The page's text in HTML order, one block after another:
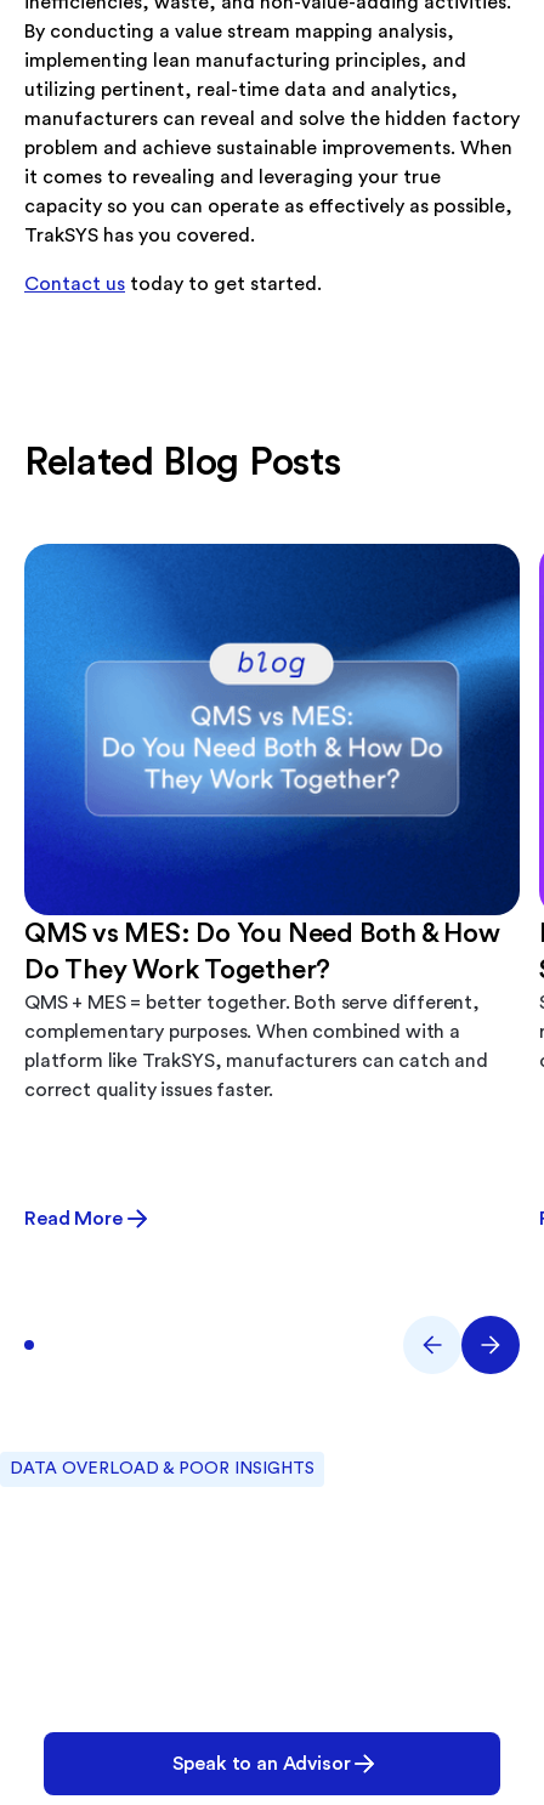
By conducting a value stream mapping analysis,
implementing lean manufacturing principles, and
utilizing pertinent, real-time data and analytics,
manufacturers can reveal and solve the hidden factory
problem and achieve sustainable improvements. When
it comes to revealing and leveraging your true
capacity so you can operate as effectively as possible,
TrakSYS has you covered.
Contact us today to get started.
Related Blog Posts
QMS vs MES: Do You Need Both & How
Do They Work Together?
QMS + MES = better together. Both serve different,
complementary purposes. When combined with a
platform like TrakSYS, manufacturers can catch and
correct quality issues faster.
Read More
DATA OVERLOAD & POOR INSIGHTS
Speak to an Advisor